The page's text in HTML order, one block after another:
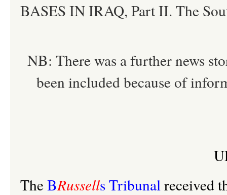
BASES IN IRAQ, Part II. The
NB: There was a further news
been included because of
TheBRussells Tribunalreceived